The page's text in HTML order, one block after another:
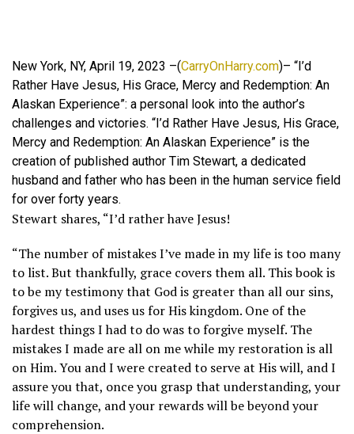
New York, NY, April 19, 2023 –(CarryOnHarry.com)– “I’d
Rather Have Jesus, His Grace, Mercy and Redemption: An
Alaskan Experience”: a personal look into the author’s
challenges and victories. “I’d Rather Have Jesus, His Grace,
Mercy and Redemption: An Alaskan Experience” is the
creation of published author Tim Stewart, a dedicated
husband and father who has been in the human service field
for over forty years.
Stewart shares, “I’d rather have Jesus!
“The number of mistakes I’ve made in my life is too many
to list. But thankfully, grace covers them all. This book is
to be my testimony that God is greater than all our sins,
forgives us, and uses us for His kingdom. One of the
hardest things I had to do was to forgive myself. The
mistakes I made are all on me while my restoration is all
on Him. You and I were created to serve at His will, and I
assure you that, once you grasp that understanding, your
life will change, and your rewards will be beyond your
comprehension.